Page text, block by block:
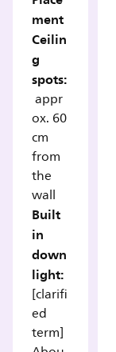
ment
Ceilin
g
spots:
appr
ox. 60
cm
from
the
wall
Built
in
down
light:
[clarifi
ed
term]